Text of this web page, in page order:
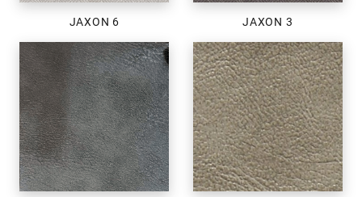
JAXON 6 JAXON 3